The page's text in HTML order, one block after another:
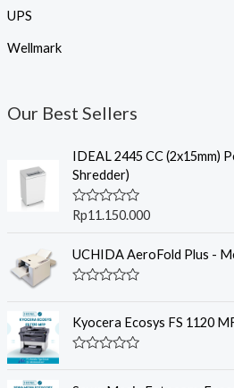
UPS
Wellmark
Our Best Sellers
IDEAL 2445 CC (2x15mm)
Shredder)
R
e
d
0
o
f
5
Rp11.150.000
UCHIDA AeroFold Plus -
t
e
d
Kyocera Ecosys FS 1120